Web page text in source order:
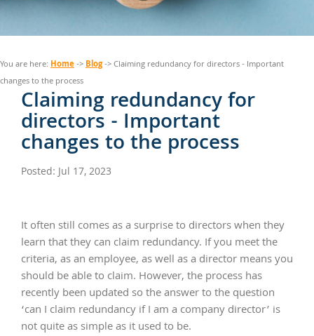
You are here: Home->Blog-> Claiming redundancy for directors - Important
changes to the process
Claiming redundancy for
directors - Important
changes to the process
Posted: Jul 17, 2023
It often still comes as a surprise to directors when they
learn that they can claim redundancy. If you meet the
criteria, as an employee, as well as a director means you
should be able to claim. However, the process has
recently been updated so the answer to the question
‘can I claim redundancy if I am a company director’ is
not quite as simple as it used to be.